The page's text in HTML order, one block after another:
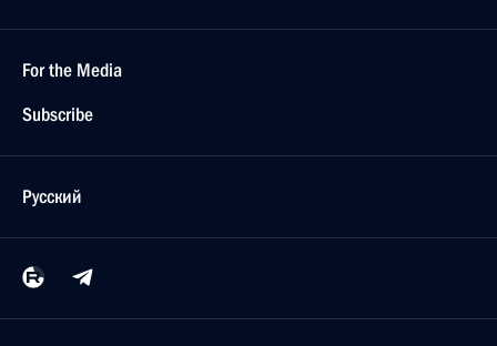
For the Media
Subscribe
Русский